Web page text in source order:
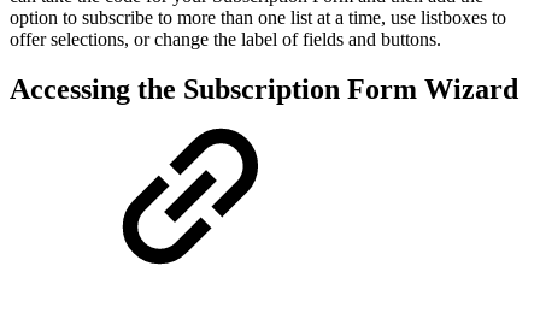
option to subscribe to more than one list at a time, use listboxes to
offer selections, or change the label of fields and buttons.
Accessing the Subscription Form Wizard